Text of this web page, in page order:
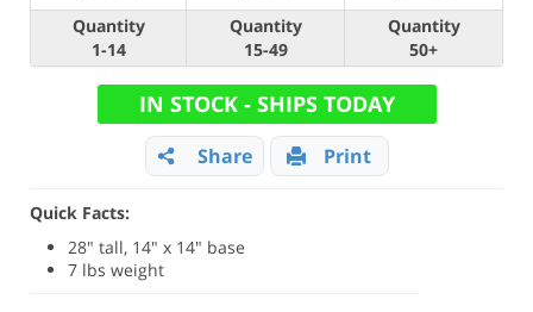
Quantity
1-14
Quantity
15-49
Quantity
50+
IN STOCK - SHIPS TODAY
Share Print
Quick Facts:
28" tall, 14" x 14" base
7 lbs weight